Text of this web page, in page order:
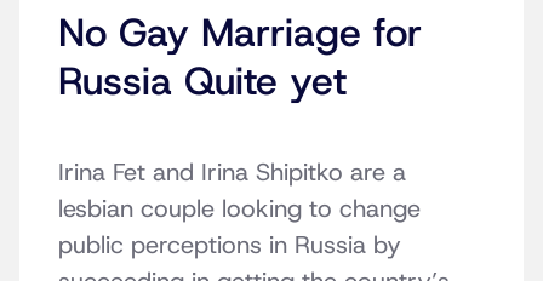
No Gay Marriage for
Russia Quite yet
Irina Fet and Irina Shipitko are a
lesbian couple looking to change
public perceptions in Russia by